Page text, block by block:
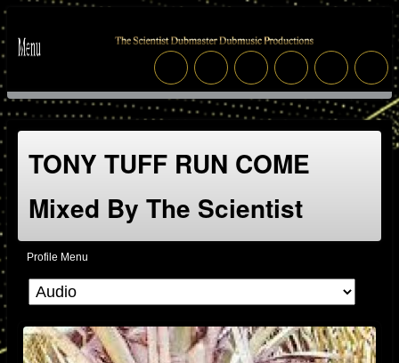
TONY TUFF RUN COME
Mixed By The Scientist
Profile Menu